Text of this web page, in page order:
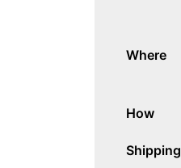
Where
How
Shipping